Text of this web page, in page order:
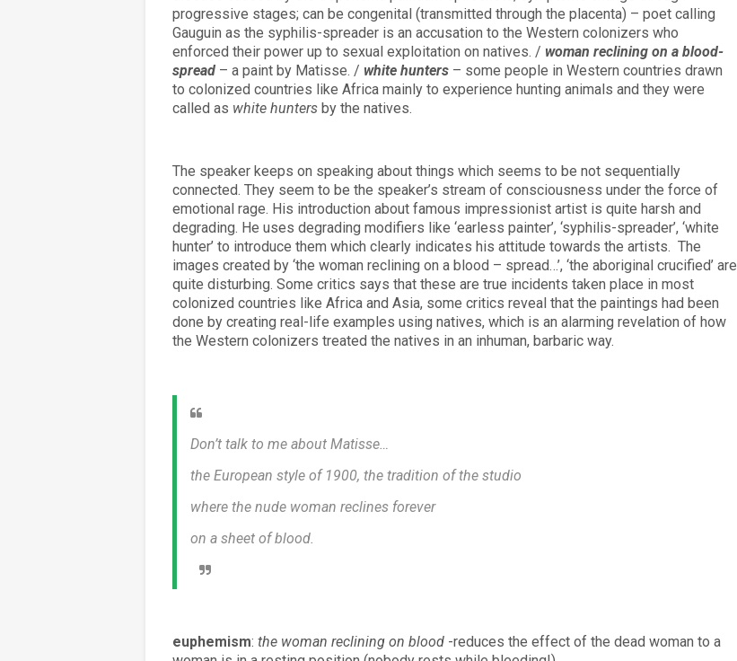
progressive stages; can be congenital (transmitted through the placenta) – poet calling
Gauguin as the syphilis-spreader is an accusation to the Western colonizers who
enforced their power up to sexual exploitation on natives. / woman reclining on a blood-
spread – a paint by Matisse. / white hunters – some people in Western countries drawn
to colonized countries like Africa mainly to experience hunting animals and they were
called as white hunters by the natives.
The speaker keeps on speaking about things which seems to be not sequentially
connected. They seem to be the speaker’s stream of consciousness under the force of
emotional rage. His introduction about famous impressionist artist is quite harsh and
degrading. He uses degrading modifiers like ‘earless painter’, ‘syphilis-spreader’, ‘white
hunter’ to introduce them which clearly indicates his attitude towards the artists. The
images created by ‘the woman reclining on a blood – spread…’, ‘the aboriginal crucified’ are
quite disturbing. Some critics says that these are true incidents taken place in most
colonized countries like Africa and Asia, some critics reveal that the paintings had been
done by creating real-life examples using natives, which is an alarming revelation of how
the Western colonizers treated the natives in an inhuman, barbaric way.
Don’t talk to me about Matisse…
the European style of 1900, the tradition of the studio
where the nude woman reclines forever
on a sheet of blood.
euphemism: the woman reclining on blood -reduces the effect of the dead woman to a